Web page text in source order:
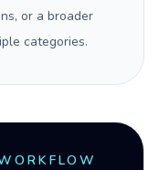
or a broader
categories.